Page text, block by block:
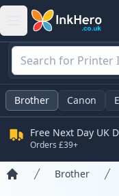
Brother Canon
Free Next Day UK
Orders £39+
Brother